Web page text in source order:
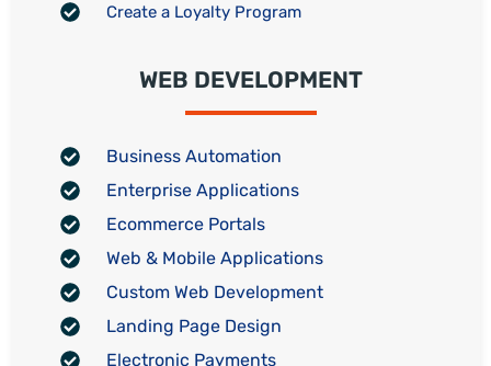
Create a Loyalty Program
WEB DEVELOPMENT
Business Automation
Enterprise Applications
Ecommerce Portals
Web & Mobile Applications
Custom Web Development
Landing Page Design
Electronic Payments